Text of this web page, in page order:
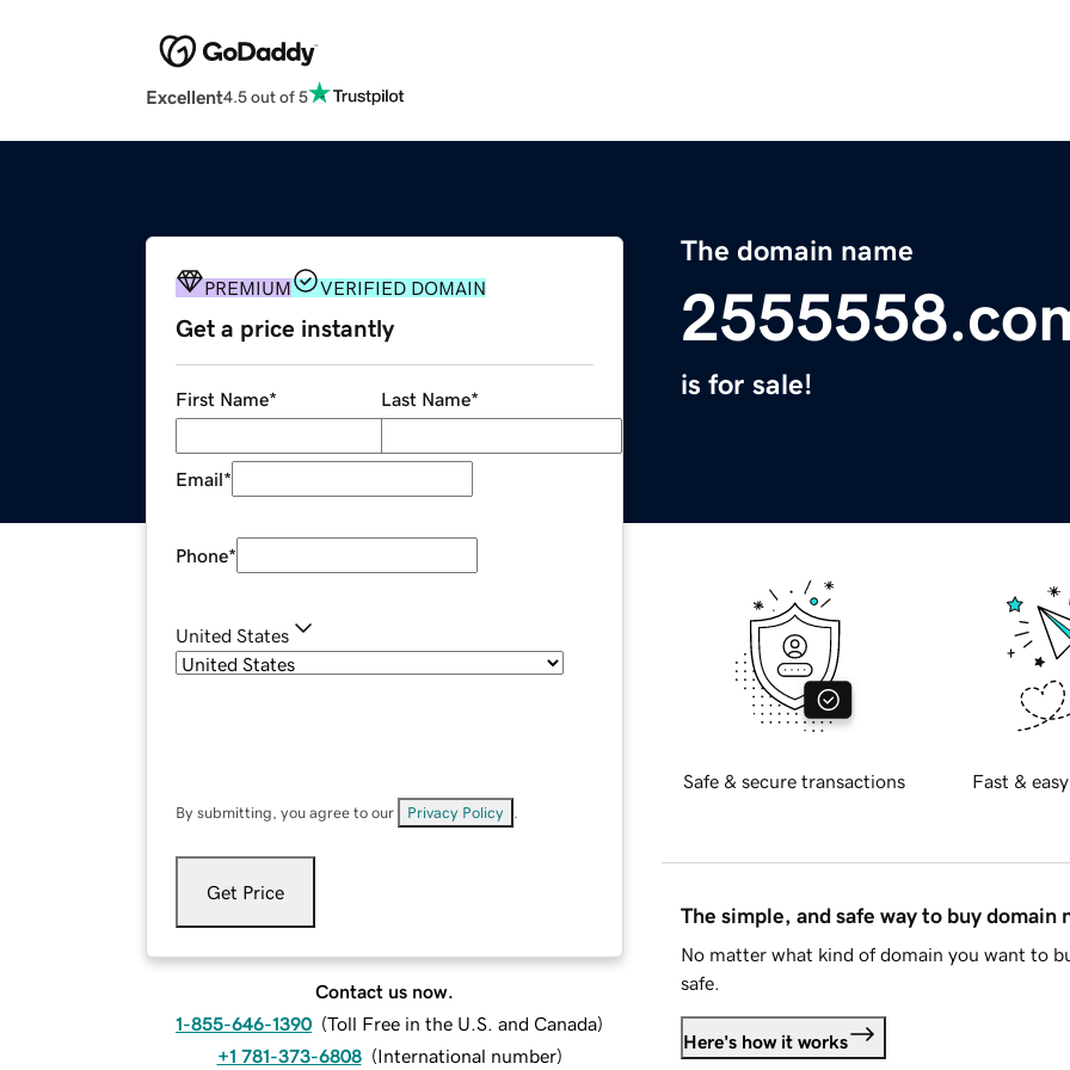
Excellent4.5 out of 5
The domain name
is for sale!
PREMIUM VERIFIED DOMAIN
Get a price instantly
First Name* Last Name*
Email*
Phone*
United States
By submitting, you agree to our Privacy Policy
Get Price
Contact us now.
1-855-646-1390 (Toll Free in the U.S. and Canada)
+1 781-373-6808 (International number)
Safe & secure transactions Fast &
The simple, and safe way to buy domain
No matter what kind of domain you want to
safe.
Here's how it works